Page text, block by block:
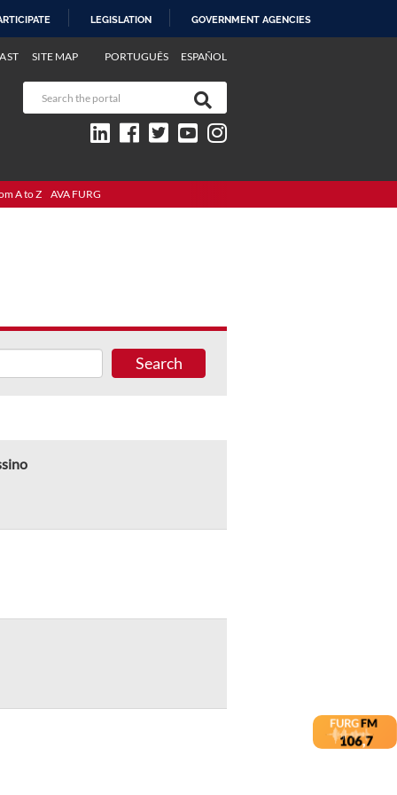
LEGISLATION GOVERNMENT AGENCIES
PORTUGUÊS ESPAÑOL
SITE MAP
A to Z AVA FURG
Search